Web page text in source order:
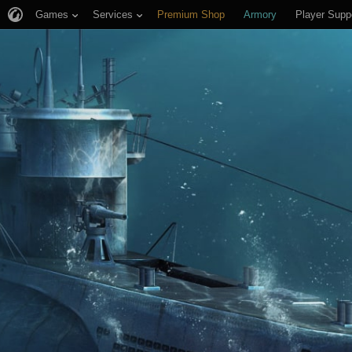
Games Services Premium Shop Armory Player